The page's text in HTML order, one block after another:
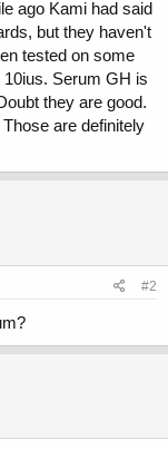
ago Kami had said
but they haven't
tested on some
Serum GH is
they are good.
are definitely
#2